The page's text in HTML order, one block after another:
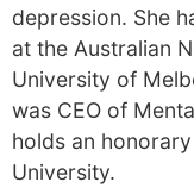
depression. She
at the Australian
University of
was CEO of
holds an
University.